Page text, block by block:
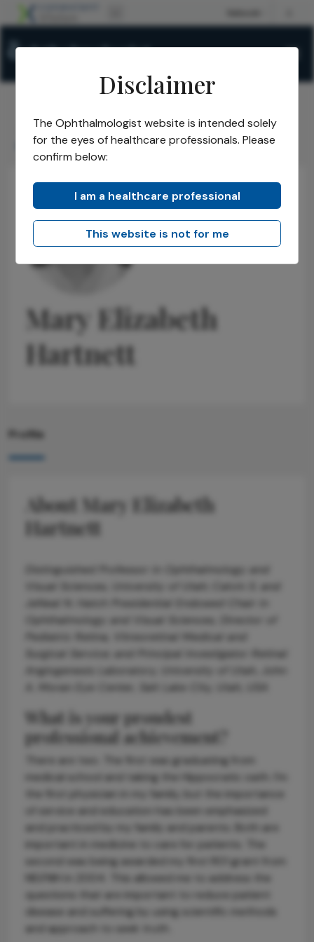
The Ophthalmologist/Power List/ 2021/Honorees/
Mary Elizabeth Hartnett
Mary Elizabeth
Hartnett
Profile
About Mary Elizabeth
Hartnett
Distinguished Professor in Ophthalmology and
Visual Sciences, University of Utah; Calvin S. and
JeNeal N. Hatch Presidential Endowed Chair in
Ophthalmology and Visual Sciences, Director of
Pediatric Retina, Vitreoretinal Medical and
Surgical Service; and Principal Investigator Retinal
Angiogenesis Laboratory, University of Utah, John
What is your proudest
professional achievement?
There are two. The first was graduating from
medical school and taking the Hippocratic oath. I’m
the first physician in my family, but the importance
of service and education has been emphasized
and practiced by my family and parents. Both are
important in medicine to care for patients. The
second was being awarded my first R01 grant from
NEI/NIH in 2004. This allowed me to address the
questions that are important to reduce patient
disease and suffering by using scientific methods
and approach to seek truth.
Disclaimer
The Ophthalmologist website is intended solely
for the eyes of healthcare professionals. Please
confirm below:
I am a healthcare professional
This website is not for me